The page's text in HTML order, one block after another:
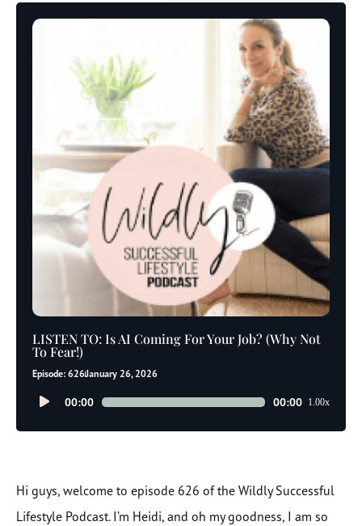
LISTEN TO: Is AI Coming For Your Job? (Why Not
To Fear!)
Episode: 626January 26, 2026
Audio00:00 00:00 1.00x
Hi guys, welcome to episode 626 of the Wildly Successful
Lifestyle Podcast. I’m Heidi, and oh my goodness, I am so